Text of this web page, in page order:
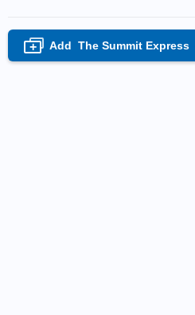
+ Add The Summit Express